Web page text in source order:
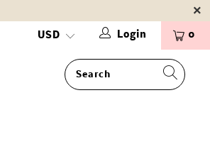
0
Login